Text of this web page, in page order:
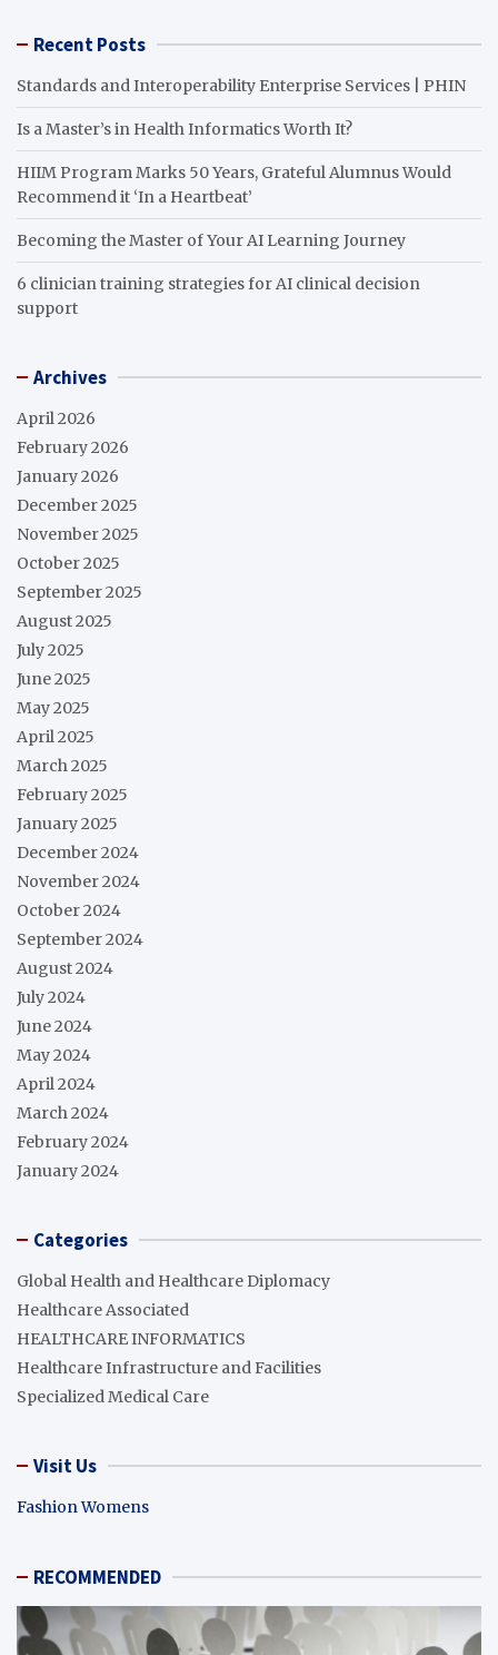
Recent Posts
Standards and Interoperability Enterprise Services | PHIN
Is a Master’s in Health Informatics Worth It?
HIIM Program Marks 50 Years, Grateful Alumnus Would
Recommend it ‘In a Heartbeat’
Becoming the Master of Your AI Learning Journey
6 clinician training strategies for AI clinical decision
support
Archives
April 2026
February 2026
January 2026
December 2025
November 2025
October 2025
September 2025
August 2025
July 2025
June 2025
May 2025
April 2025
March 2025
February 2025
January 2025
December 2024
November 2024
October 2024
September 2024
August 2024
July 2024
June 2024
May 2024
April 2024
March 2024
February 2024
January 2024
Categories
Global Health and Healthcare Diplomacy
Healthcare Associated
HEALTHCARE INFORMATICS
Healthcare Infrastructure and Facilities
Specialized Medical Care
Visit Us
Fashion Womens
RECOMMENDED